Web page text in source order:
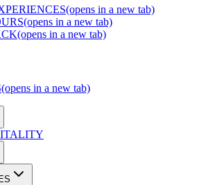
(opens in a new tab)
(opens in a new tab)
(opens in a new tab)
(opens in a new tab)